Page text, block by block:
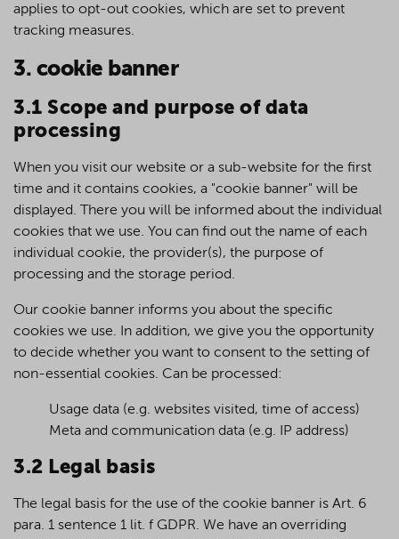
applies to opt-out cookies, which are set to prevent
tracking measures.
3. cookie banner
3.1 Scope and purpose of data
processing
When you visit our website or a sub-website for the first
time and it contains cookies, a "cookie banner" will be
displayed. There you will be informed about the individual
cookies that we use. You can find out the name of each
individual cookie, the provider(s), the purpose of
processing and the storage period.
Our cookie banner informs you about the specific
cookies we use. In addition, we give you the opportunity
to decide whether you want to consent to the setting of
non-essential cookies. Can be processed:
Usage data (e.g. websites visited, time of access)
Meta and communication data (e.g. IP address)
3.2 Legal basis
The legal basis for the use of the cookie banner is Art. 6
para. 1 sentence 1 lit. f GDPR. We have an overriding